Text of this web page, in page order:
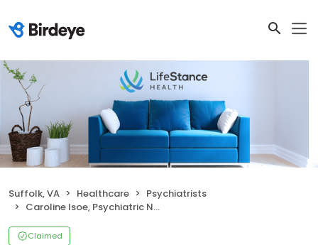
Suffolk, VA Healthcare
Psychiatrists
Caroline Isoe, Psychiatric Nurse Practitioner
Claimed